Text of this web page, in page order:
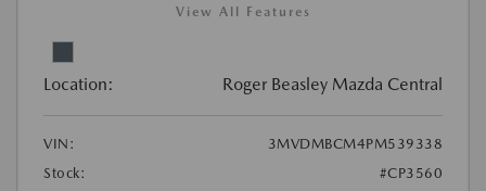
View All Features
Location: Roger Beasley Mazda Central
VIN:
3MVDMBCM4PM539338
Stock:
#CP3560